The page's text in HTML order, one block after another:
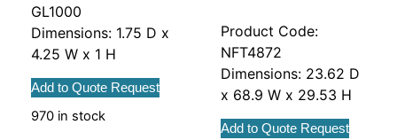
GL1000
Dimensions: 1.75 D x
4.25 W x 1 H
Add to Quote Request
970 in stock
Product Code:
NFT4872
Dimensions: 23.62 D
x 68.9 W x 29.53 H
Add to Quote Request